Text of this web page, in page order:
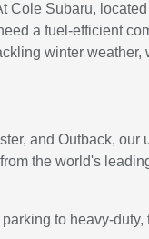
Subaru,
a fuel-efficient
winter
and Outback,
the world's
to heavy-